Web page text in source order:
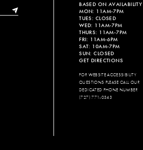
BASED ON AVAILABILITY
MON: 11AM-7PM
TUES: CLOSED
WED: 11AM-7PM
THURS: 11AM-7PM
FRI: 11AM-6PM
SAT: 10AM-7PM
SUN: CLOSED
GET DIRECTIONS
FOR WEBSITE ACCESSIBILITY
QUESTIONS PLEASE CALL OUR
DEDICATED PHONE NUMBER
(727) 771-0343